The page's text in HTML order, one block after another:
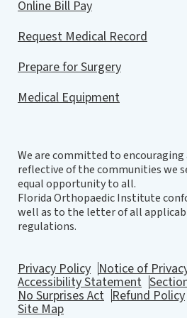
to kill without any ridges. You
smooth. So you put the pieces
and you get primary bone
marriage. If you have two
But if a good husband, for
having to be a load bearing
with it is is that he can
it’s better to have a balance of
a fracture of the proximal tibia.
screws primary bone healing.
everything to heal anatomic.
going to let this patient, that we
Online Bill Pay
Request Medical Record
Prepare for Surgery
Medical Equipment
We are committed to
reflective of the communities we
equal opportunity to all.
Florida Orthopaedic Institute
well as to the letter of all
regulations.
Privacy Policy Notice of
Accessibility Statement
No Surprises Act Refund Policy
Site Map